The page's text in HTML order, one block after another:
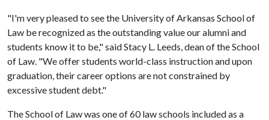
"I'm very pleased to see the University of Arkansas School of
Law be recognized as the outstanding value our alumni and
students know it to be," said Stacy L. Leeds, dean of the School
of Law. "We offer students world-class instruction and upon
graduation, their career options are not constrained by
excessive student debt."
The School of Law was one of 60 law schools included as a